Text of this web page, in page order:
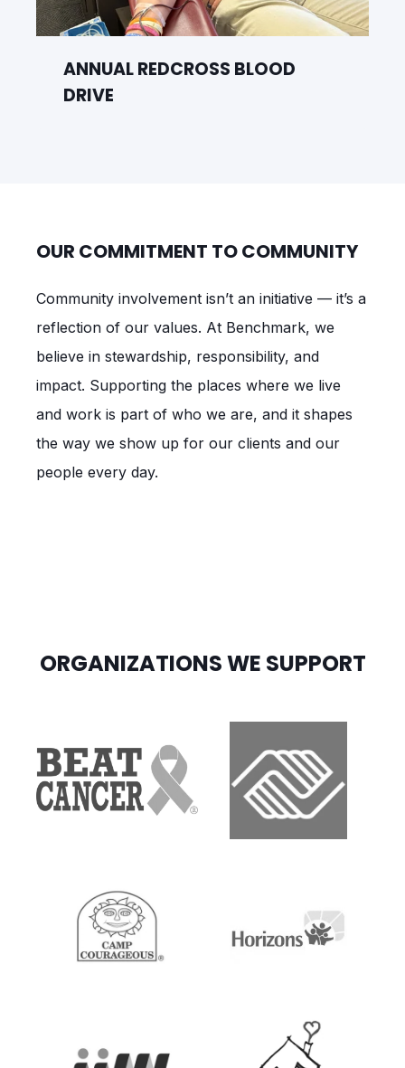
ANNUAL REDCROSS BLOOD
DRIVE
OUR COMMITMENT TO COMMUNITY
Community involvement isn’t an initiative — it’s a
reflection of our values. At Benchmark, we
believe in stewardship, responsibility, and
impact. Supporting the places where we live
and work is part of who we are, and it shapes
the way we show up for our clients and our
people every day.
ORGANIZATIONS WE SUPPORT